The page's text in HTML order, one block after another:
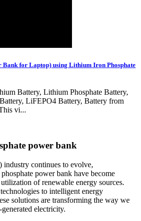
Bank for Laptop) using Lithium Iron Phosphate
Battery, Lithium Phosphate Battery,
LiFEPO4 Battery, Battery from
vi...
power bank
continues to evolve,
power bank have become
of renewable energy sources.
to intelligent energy
solutions are transforming the way we
electricity.